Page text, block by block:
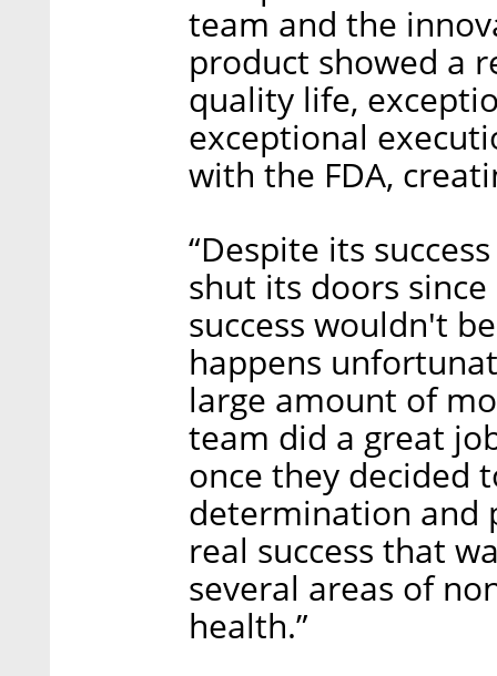
team and the
product showed a
quality life,
exceptional
with the FDA,
“Despite its
shut its doors
success wouldn't
happens
large amount of
team did a great
once they decided
determination and
real success that
several areas of
health.”